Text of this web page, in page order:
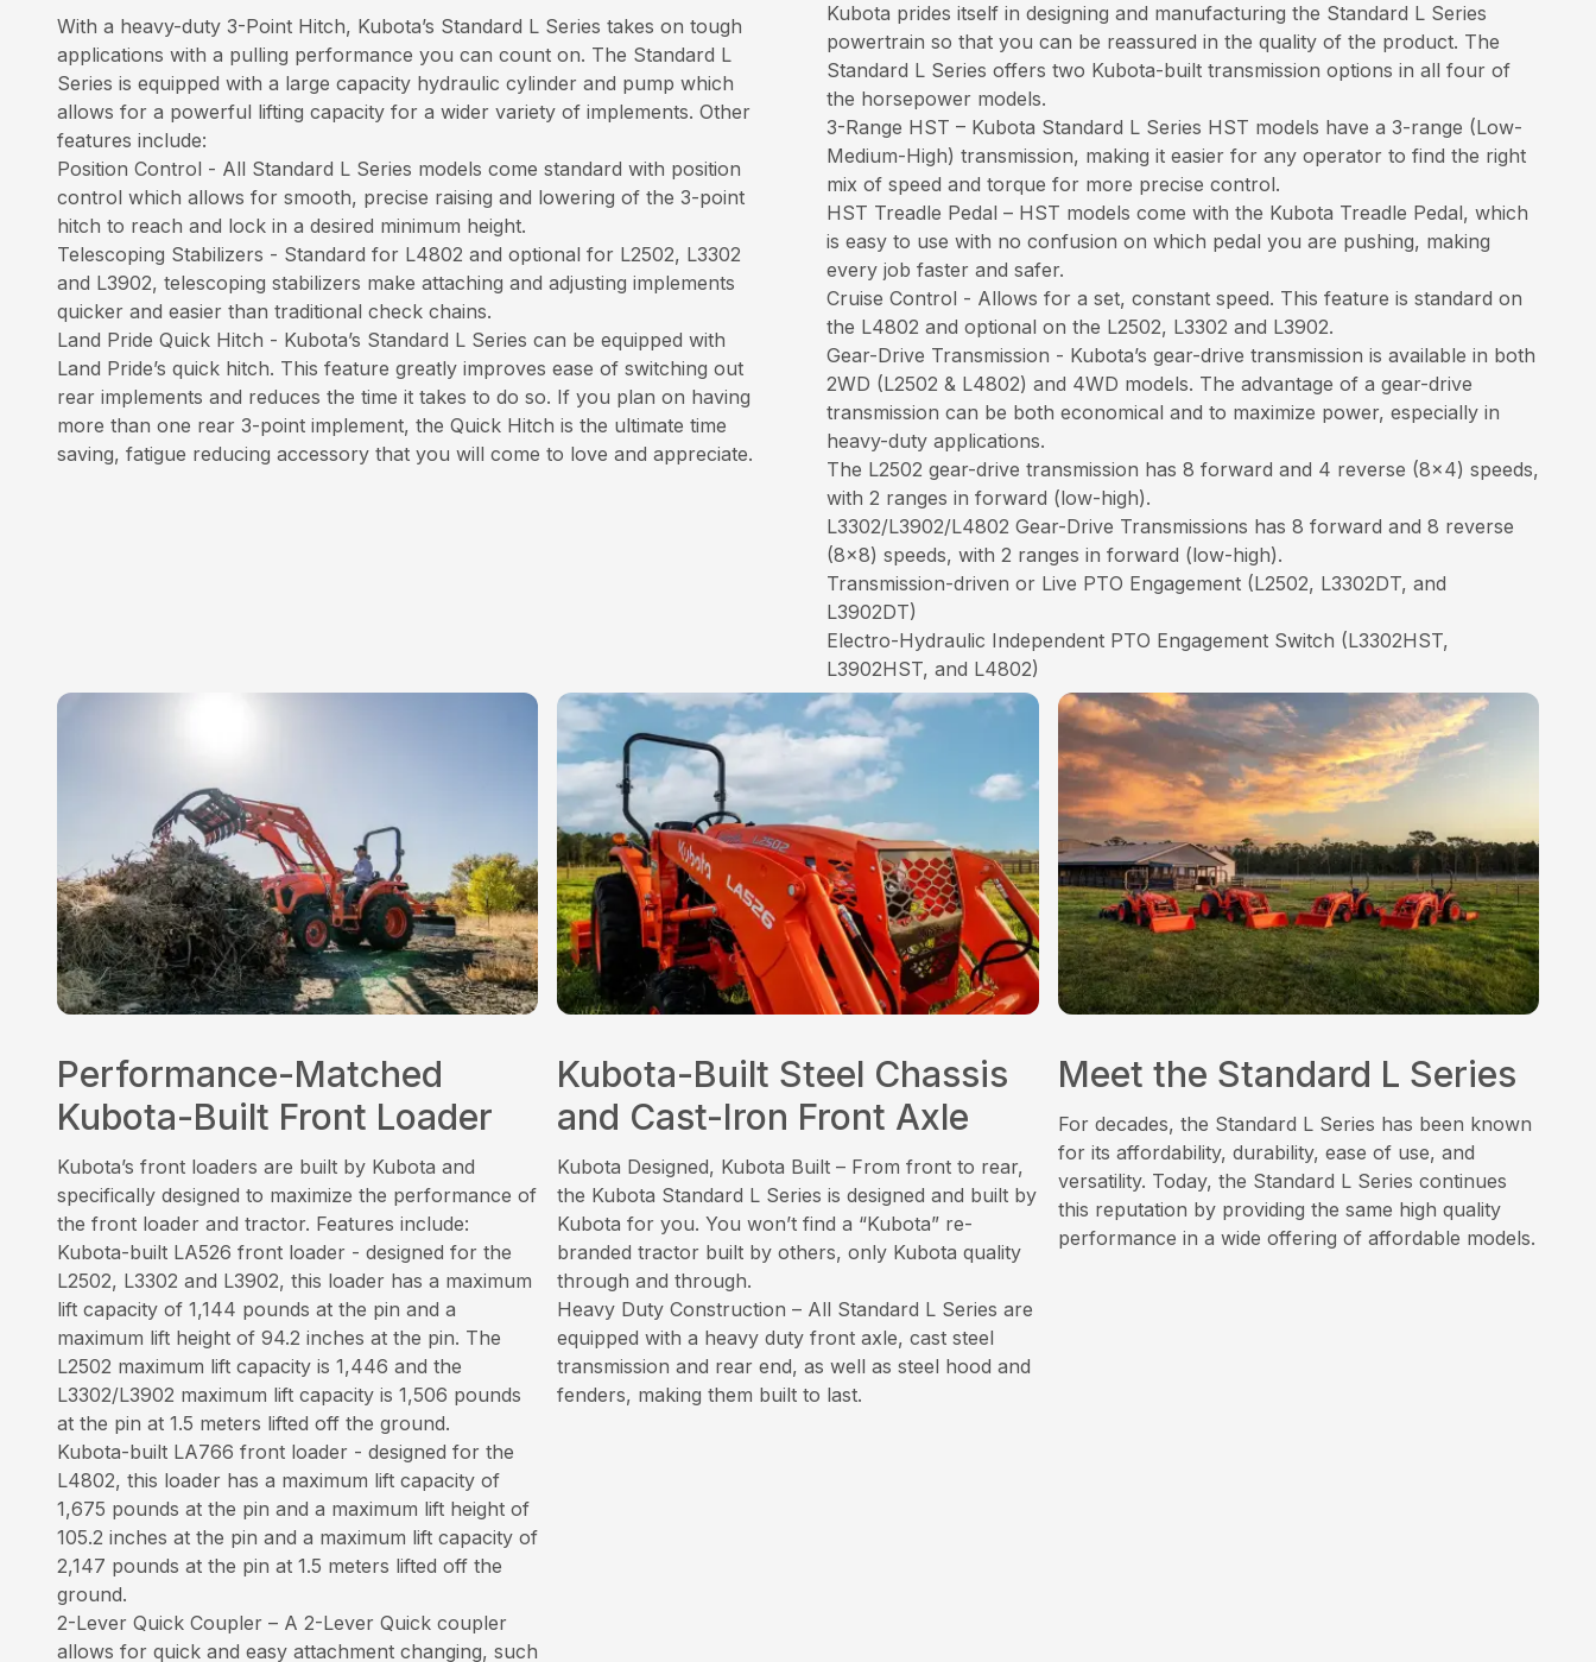
With a heavy-duty 3-Point Hitch, Kubota’s Standard L Series takes on tough
applications with a pulling performance you can count on. The Standard L
Series is equipped with a large capacity hydraulic cylinder and pump which
allows for a powerful lifting capacity for a wider variety of implements. Other
features include:
Position Control - All Standard L Series models come standard with position
control which allows for smooth, precise raising and lowering of the 3-point
hitch to reach and lock in a desired minimum height.
Telescoping Stabilizers - Standard for L4802 and optional for L2502, L3302
and L3902, telescoping stabilizers make attaching and adjusting implements
quicker and easier than traditional check chains.
Land Pride Quick Hitch - Kubota’s Standard L Series can be equipped with
Land Pride’s quick hitch. This feature greatly improves ease of switching out
rear implements and reduces the time it takes to do so. If you plan on having
more than one rear 3-point implement, the Quick Hitch is the ultimate time
saving, fatigue reducing accessory that you will come to love and appreciate.
Kubota prides itself in designing and manufacturing the Standard L Series
powertrain so that you can be reassured in the quality of the product. The
Standard L Series offers two Kubota-built transmission options in all four of
the horsepower models.
3-Range HST – Kubota Standard L Series HST models have a 3-range (Low-
Medium-High) transmission, making it easier for any operator to find the right
mix of speed and torque for more precise control.
HST Treadle Pedal – HST models come with the Kubota Treadle Pedal, which
is easy to use with no confusion on which pedal you are pushing, making
every job faster and safer.
Cruise Control - Allows for a set, constant speed. This feature is standard on
the L4802 and optional on the L2502, L3302 and L3902.
Gear-Drive Transmission - Kubota’s gear-drive transmission is available in both
2WD (L2502 & L4802) and 4WD models. The advantage of a gear-drive
transmission can be both economical and to maximize power, especially in
heavy-duty applications.
The L2502 gear-drive transmission has 8 forward and 4 reverse (8x4) speeds,
with 2 ranges in forward (low-high).
L3302/L3902/L4802 Gear-Drive Transmissions has 8 forward and 8 reverse
(8x8) speeds, with 2 ranges in forward (low-high).
Transmission-driven or Live PTO Engagement (L2502, L3302DT, and
L3902DT)
Electro-Hydraulic Independent PTO Engagement Switch (L3302HST,
L3902HST, and L4802)
Performance-Matched
Kubota-Built Front Loader
Kubota’s front loaders are built by Kubota and
specifically designed to maximize the performance of
the front loader and tractor. Features include:
Kubota-built LA526 front loader - designed for the
L2502, L3302 and L3902, this loader has a maximum
lift capacity of 1,144 pounds at the pin and a
maximum lift height of 94.2 inches at the pin. The
L2502 maximum lift capacity is 1,446 and the
L3302/L3902 maximum lift capacity is 1,506 pounds
at the pin at 1.5 meters lifted off the ground.
Kubota-built LA766 front loader - designed for the
L4802, this loader has a maximum lift capacity of
1,675 pounds at the pin and a maximum lift height of
105.2 inches at the pin and a maximum lift capacity of
2,147 pounds at the pin at 1.5 meters lifted off the
ground.
2-Lever Quick Coupler – A 2-Lever Quick coupler
allows for quick and easy attachment changing, such
Kubota-Built Steel Chassis
and Cast-Iron Front Axle
Kubota Designed, Kubota Built – From front to rear,
the Kubota Standard L Series is designed and built by
Kubota for you. You won’t find a “Kubota” re-
branded tractor built by others, only Kubota quality
through and through.
Heavy Duty Construction – All Standard L Series are
equipped with a heavy duty front axle, cast steel
transmission and rear end, as well as steel hood and
fenders, making them built to last.
Meet the Standard L Series
For decades, the Standard L Series has been known
for its affordability, durability, ease of use, and
versatility. Today, the Standard L Series continues
this reputation by providing the same high quality
performance in a wide offering of affordable models.